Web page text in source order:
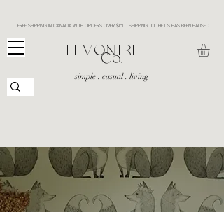
FREE SHIPPING IN CANADA WITH ORDERS OVER $150 | SHIPPING TO THE US HAS BEEN PAUSED
​LEMONTREE +
Co.
simple . casual . living